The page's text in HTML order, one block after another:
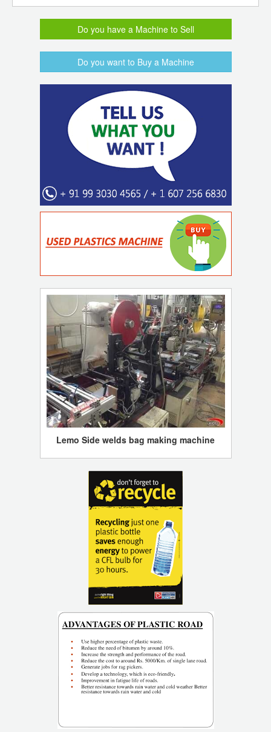
Do you have a Machine to Sell
Do you want to Buy a Machine
Lemo Side welds bag making machine